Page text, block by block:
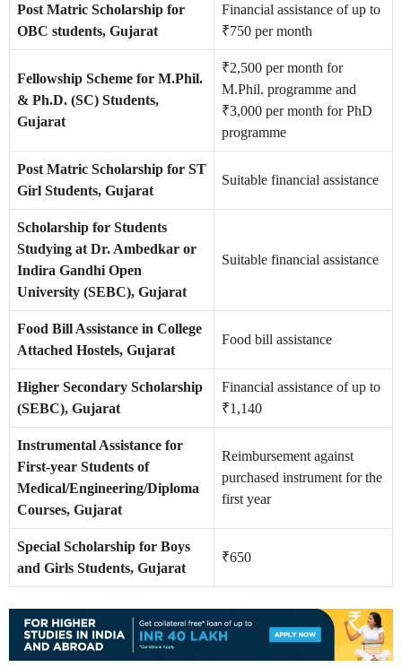
Post Matric Scholarship for
OBC students, Gujarat
Financial assistance of up to
₹750 per month
Fellowship Scheme for M.Phil.
& Ph.D. (SC) Students,
Gujarat
₹2,500 per month for
M.Phil. programme and
₹3,000 per month for PhD
programme
Post Matric Scholarship for ST
Girl Students, Gujarat
Suitable financial assistance
Scholarship for Students
Studying at Dr. Ambedkar or
Indira Gandhi Open
University (SEBC), Gujarat
Suitable financial assistance
Food Bill Assistance in College
Attached Hostels, Gujarat
Food bill assistance
Higher Secondary Scholarship
(SEBC), Gujarat
Financial assistance of up to
₹1,140
Instrumental Assistance for
First-year Students of
Medical/Engineering/Diploma
Courses, Gujarat
Reimbursement against
purchased instrument for the
first year
Special Scholarship for Boys
and Girls Students, Gujarat
₹650